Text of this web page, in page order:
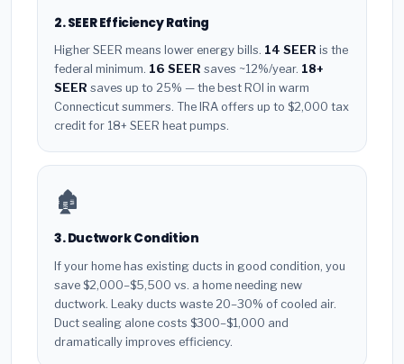
2. SEER Efficiency Rating
Higher SEER means lower energy bills. 14 SEER is the
federal minimum. 16 SEER saves ~12%/year. 18+
SEER saves up to 25% — the best ROI in warm
Connecticut summers. The IRA offers up to $2,000 tax
credit for 18+ SEER heat pumps.
🏚️
3. Ductwork Condition
If your home has existing ducts in good condition, you
save $2,000–$5,500 vs. a home needing new
ductwork. Leaky ducts waste 20–30% of cooled air.
Duct sealing alone costs $300–$1,000 and
dramatically improves efficiency.